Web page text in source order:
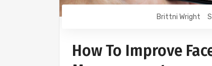
Brittni Wright
How To Improve